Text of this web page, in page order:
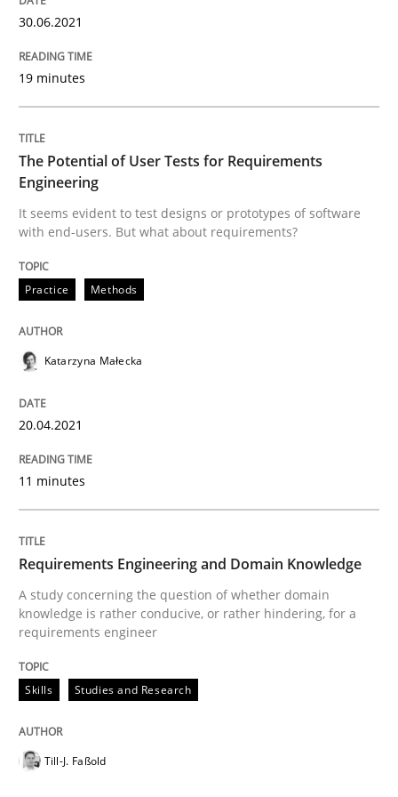
Views of a real RE pioneer
Interview done by Luisa Mich
14. May 2020 · 4 minutes read · 4 Comments
The Future How Viewpoint.
Written by
19. March 2020 · 6 minutes read
READ ARTICLE
Studies and Research Practice
What is the Relevance of
30.06.2021
19 minutes
The Potential of User Tests for Requirements
Engineering
It seems evident to test designs or prototypes of software
with end-users. But what about requirements?
Practice Methods
Katarzyna Małecka
20.04.2021
11 minutes
Requirements Engineering and Domain Knowledge
A study concerning the question of whether domain
knowledge is rather conducive, or rather hindering, for a
requirements engineer
Skills Studies and Research
Till-J. Faßold